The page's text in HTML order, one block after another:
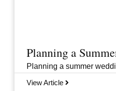
Planning a
Planning a summer
View Article